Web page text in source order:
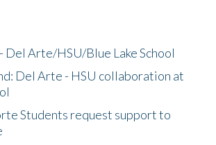
Del Arte/HSU/Blue Lake School
Del Arte - HSU collaboration at
Students request support to